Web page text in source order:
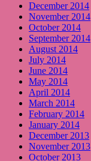
December 2014
November 2014
October 2014
September 2014
August 2014
July 2014
June 2014
May 2014
April 2014
March 2014
February 2014
January 2014
December 2013
November 2013
October 2013